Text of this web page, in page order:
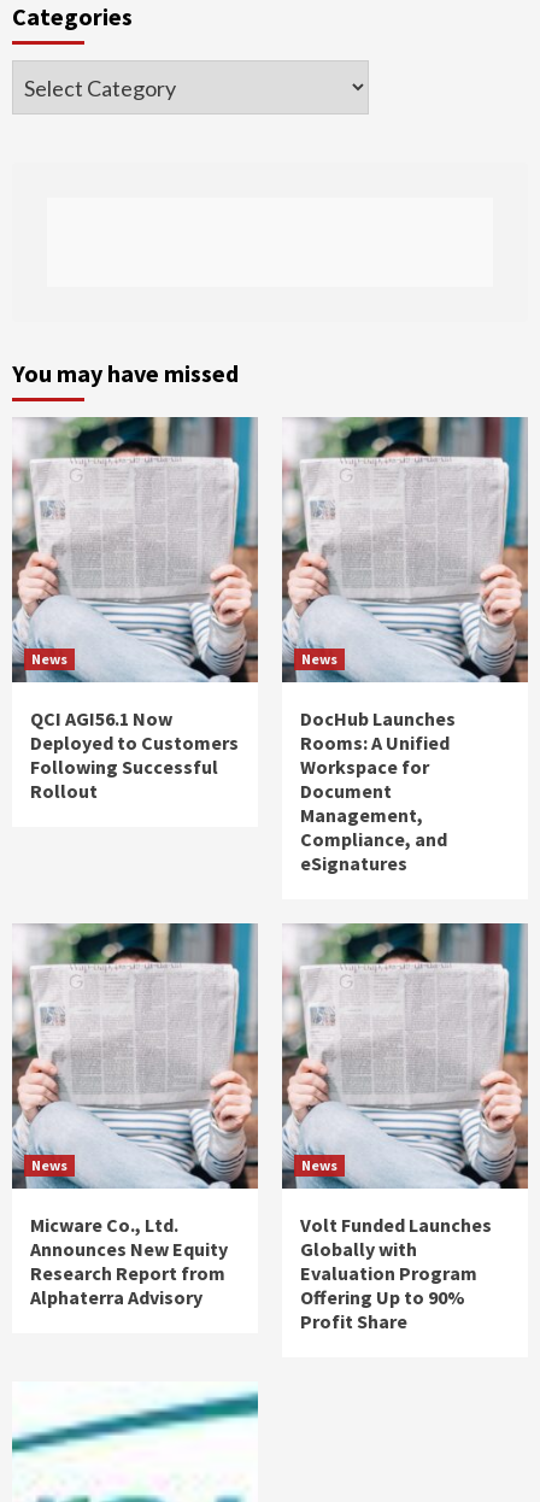
Categories
Categories
You may have missed
News
QCI AGI56.1 Now
Deployed to Customers
Following Successful
Rollout
News
DocHub Launches
Rooms: A Unified
Workspace for
Document
Management,
Compliance, and
eSignatures
News
Micware Co., Ltd.
Announces New Equity
Research Report from
Alphaterra Advisory
News
Volt Funded Launches
Globally with
Evaluation Program
Offering Up to 90%
Profit Share